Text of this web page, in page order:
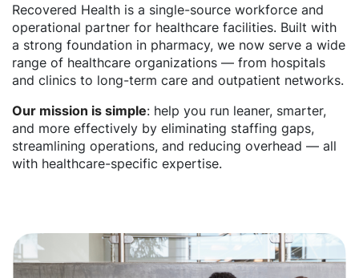
Recovered Health is a single-source workforce and
operational partner for healthcare facilities. Built with
a strong foundation in pharmacy, we now serve a wide
range of healthcare organizations — from hospitals
and clinics to long-term care and outpatient networks.
Our mission is simple: help you run leaner, smarter,
and more effectively by eliminating staffing gaps,
streamlining operations, and reducing overhead — all
with healthcare-specific expertise.